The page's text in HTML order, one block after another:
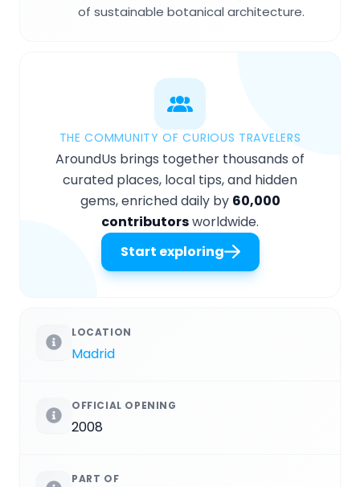
of sustainable botanical architecture.
THE COMMUNITY OF CURIOUS TRAVELERS
AroundUs brings together thousands of
curated places, local tips, and hidden
gems, enriched daily by 60,000
contributorsworldwide.
Start exploring
LOCATION
Madrid
OFFICIAL OPENING
2008
PART OF